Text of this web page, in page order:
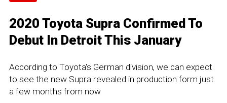
2020 Toyota Supra Confirmed To
Debut In Detroit This January
According to Toyota's German division, we can expect
to see the new Supra revealed in production form just
a few months from now